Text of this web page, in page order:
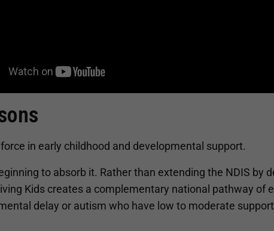
in early childhood and developmental support.
to absorb it. Rather than extending the NDIS by
Kids creates a complementary national pathway of
delay or autism who have low to moderate